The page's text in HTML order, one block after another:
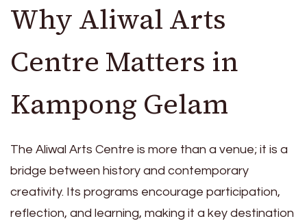
Why Aliwal Arts
Centre Matters in
Kampong Gelam
The Aliwal Arts Centre is more than a venue; it is a
bridge between history and contemporary
creativity. Its programs encourage participation,
reflection, and learning, making it a key destination